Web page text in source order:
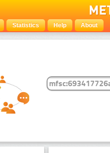
Statistics Help About